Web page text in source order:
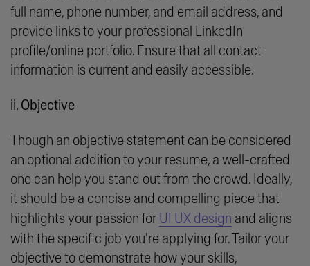
full name, phone number, and email address, and
provide links to your professional LinkedIn
profile/online portfolio. Ensure that all contact
information is current and easily accessible.
ii. Objective
Though an objective statement can be considered
an optional addition to your resume, a well-crafted
one can help you stand out from the crowd. Ideally,
it should be a concise and compelling piece that
highlights your passion for UI UX design and aligns
with the specific job you're applying for. Tailor your
objective to demonstrate how your skills,